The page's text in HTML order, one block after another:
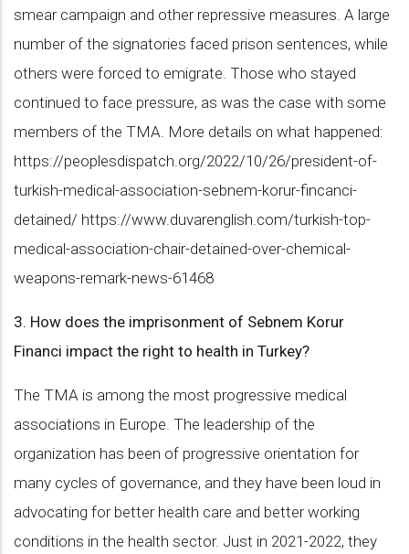
smear campaign and other repressive measures. A large
number of the signatories faced prison sentences, while
others were forced to emigrate. Those who stayed
continued to face pressure, as was the case with some
members of the TMA. More details on what happened:
https://peoplesdispatch.org/2022/10/26/president-of-
turkish-medical-association-sebnem-korur-fincanci-
detained/ https://www.duvarenglish.com/turkish-top-
medical-association-chair-detained-over-chemical-
weapons-remark-news-61468
3. How does the imprisonment of Sebnem Korur
Financi impact the right to health in Turkey?
The TMA is among the most progressive medical
associations in Europe. The leadership of the
organization has been of progressive orientation for
many cycles of governance, and they have been loud in
advocating for better health care and better working
conditions in the health sector. Just in 2021-2022, they